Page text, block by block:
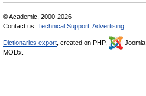
© Academic, 2000-2026
Contact us: Technical Support Advertising
Dictionaries export , created on PHP, Joomla,
MODx.